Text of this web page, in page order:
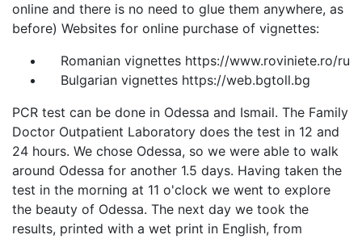
online and there is no need to glue them anywhere, as
before) Websites for online purchase of vignettes:
Romanian vignettes https://www.roviniete.ro/ru
Bulgarian vignettes https://web.bgtoll.bg
PCR test can be done in Odessa and Ismail. The Family
Doctor Outpatient Laboratory does the test in 12 and
24 hours. We chose Odessa, so we were able to walk
around Odessa for another 1.5 days. Having taken the
test in the morning at 11 o'clock we went to explore
the beauty of Odessa. The next day we took the
results, printed with a wet print in English, from